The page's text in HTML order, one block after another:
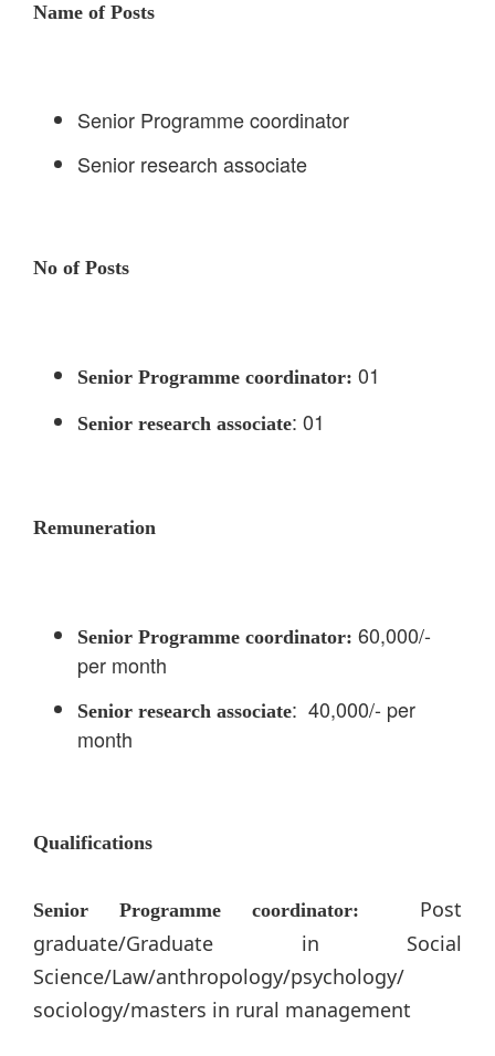
Name of Posts
Senior Programme coordinator
Senior research associate
No of Posts
Senior Programme coordinator: 01
Senior research associate: 01
Remuneration
Senior Programme coordinator: 60,000/-
per month
Senior research associate: 40,000/- per
month
Qualifications
Senior Programme coordinator:
Post
graduate/Graduate in Social
Science/Law/anthropology/psychology/
sociology/masters in rural management